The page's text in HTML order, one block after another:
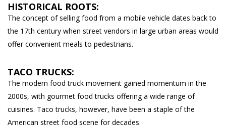
HISTORICAL ROOTS:
The concept of selling food from a mobile vehicle dates back to
the 17th century when street vendors in large urban areas would
offer convenient meals to pedestrians.
TACO TRUCKS:
The modern food truck movement gained momentum in the
2000s, with gourmet food trucks offering a wide range of
cuisines. Taco trucks, however, have been a staple of the
American street food scene for decades.